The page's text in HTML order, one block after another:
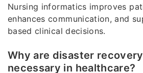
Nursing informatics improves
enhances communication, and
based clinical decisions.
Why are disaster
necessary in healthcare?